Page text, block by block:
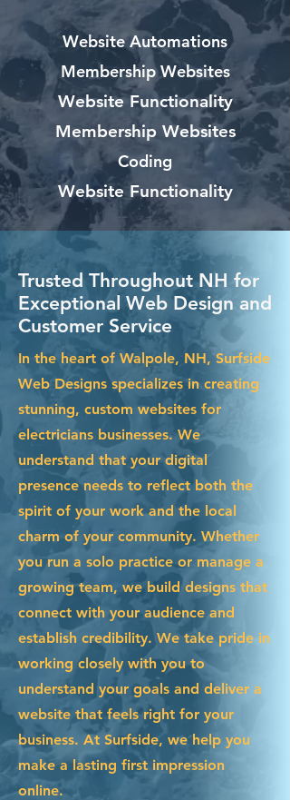
Website Automations
Membership Websites
Website Functionality
Membership Websites
Coding
Website Functionality
Trusted Throughout NH for
Exceptional Web Design and
Customer Service
In the heart of Walpole, NH, Surfside
Web Designs specializes in creating
stunning, custom websites for
electricians businesses. We
understand that your digital
presence needs to reflect both the
spirit of your work and the local
charm of your community. Whether
you run a solo practice or manage a
growing team, we build designs that
connect with your audience and
establish credibility. We take pride in
working closely with you to
understand your goals and deliver a
website that feels right for your
business. At Surfside, we help you
make a lasting first impression
online.